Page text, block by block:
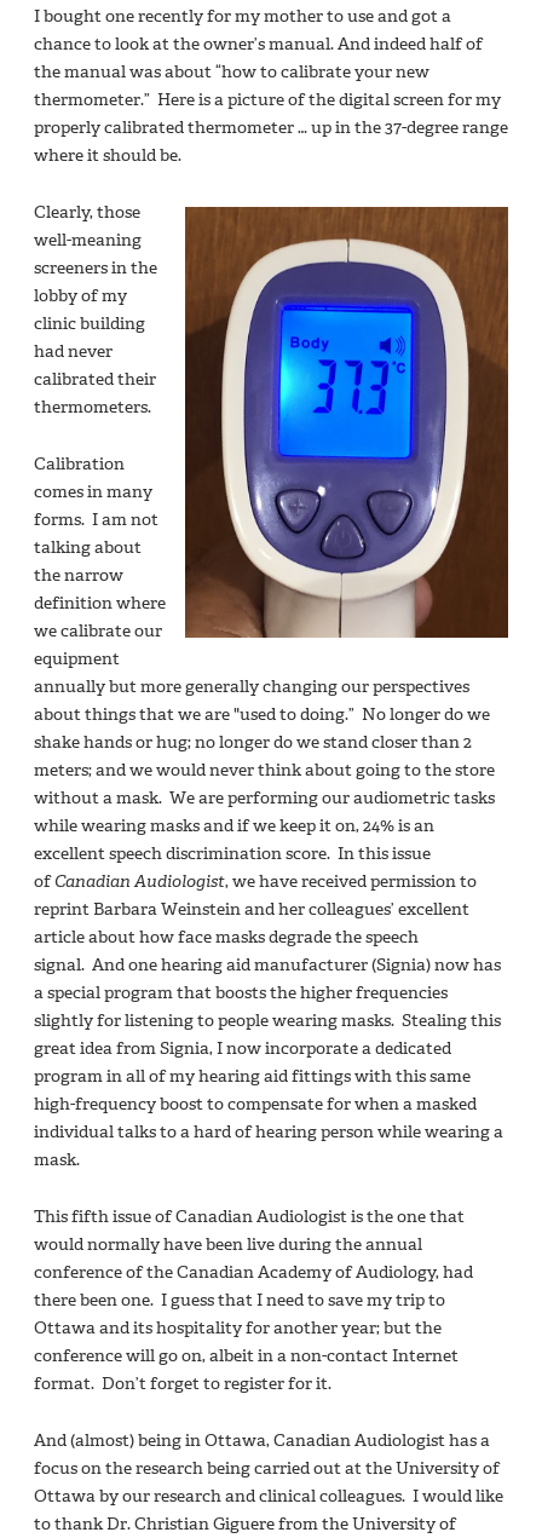
I bought one recently for my mother to use and got a
chance to look at the owner’s manual. And indeed half of
the manual was about “how to calibrate your new
thermometer.” Here is a picture of the digital screen for my
properly calibrated thermometer … up in the 37-degree range
where it should be.
Clearly, those
well-meaning
screeners in the
lobby of my
clinic building
had never
calibrated their
thermometers.
Calibration
comes in many
forms. I am not
talking about
the narrow
definition where
we calibrate our
equipment
annually but more generally changing our perspectives
about things that we are "used to doing.” No longer do we
shake hands or hug; no longer do we stand closer than 2
meters; and we would never think about going to the store
without a mask. We are performing our audiometric tasks
while wearing masks and if we keep it on, 24% is an
excellent speech discrimination score. In this issue
ofCanadian Audiologist, we have received permission to
reprint Barbara Weinstein and her colleagues’ excellent
article about how face masks degrade the speech
signal. And one hearing aid manufacturer (Signia) now has
a special program that boosts the higher frequencies
slightly for listening to people wearing masks. Stealing this
great idea from Signia, I now incorporate a dedicated
program in all of my hearing aid fittings with this same
high-frequency boost to compensate for when a masked
individual talks to a hard of hearing person while wearing a
mask.
This fifth issue of Canadian Audiologist is the one that
would normally have been live during the annual
conference of the Canadian Academy of Audiology, had
there been one. I guess that I need to save my trip to
Ottawa and its hospitality for another year; but the
conference will go on, albeit in a non-contact Internet
format. Don’t forget to register for it.
And (almost) being in Ottawa, Canadian Audiologist has a
focus on the research being carried out at the University of
Ottawa by our research and clinical colleagues. I would like
to thank Dr. Christian Giguere from the University of